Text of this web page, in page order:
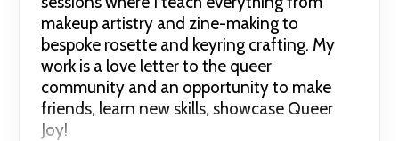
makeup artistry and zine-making to
bespoke rosette and keyring crafting. My
work is a love letter to the queer
community and an opportunity to make
friends, learn new skills, showcase Queer
Joy!